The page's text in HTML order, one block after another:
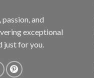
and
exceptional
just for you.